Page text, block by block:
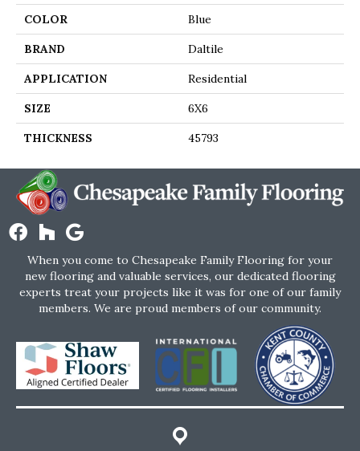
COLOR Blue
BRAND Daltile
APPLICATION Residential
SIZE 6X6
THICKNESS 45793
When you come to Chesapeake Family Flooring for your
new flooring and valuable services, our dedicated flooring
experts treat your projects like it was for one of our family
members. We are proud members of our community.